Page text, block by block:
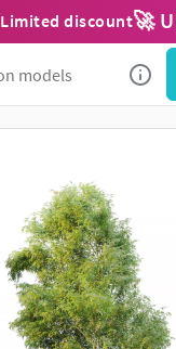
Limited discount🚀